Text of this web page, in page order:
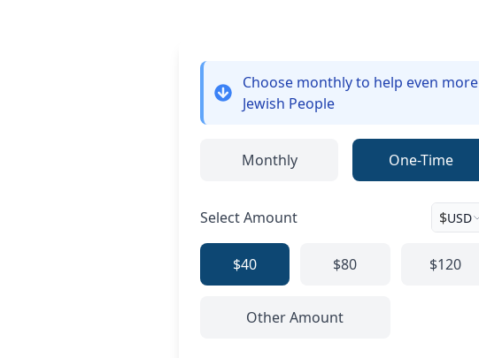
Choose monthlyto help even more
Jewish People
Monthly One-Time
Select Amount $USD
$40 $80 $120
Other Amount